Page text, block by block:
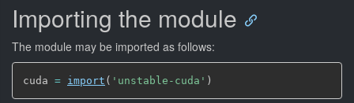
Importing the module
The module may be imported as follows:
cuda = import ( 'unstable-cuda' )